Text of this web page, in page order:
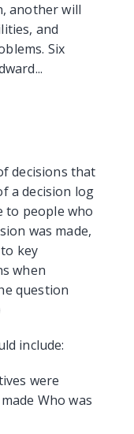
another will
and
Six
decisions that
a decision log
to people who
was made,
key
when
question
include:
were
Who was